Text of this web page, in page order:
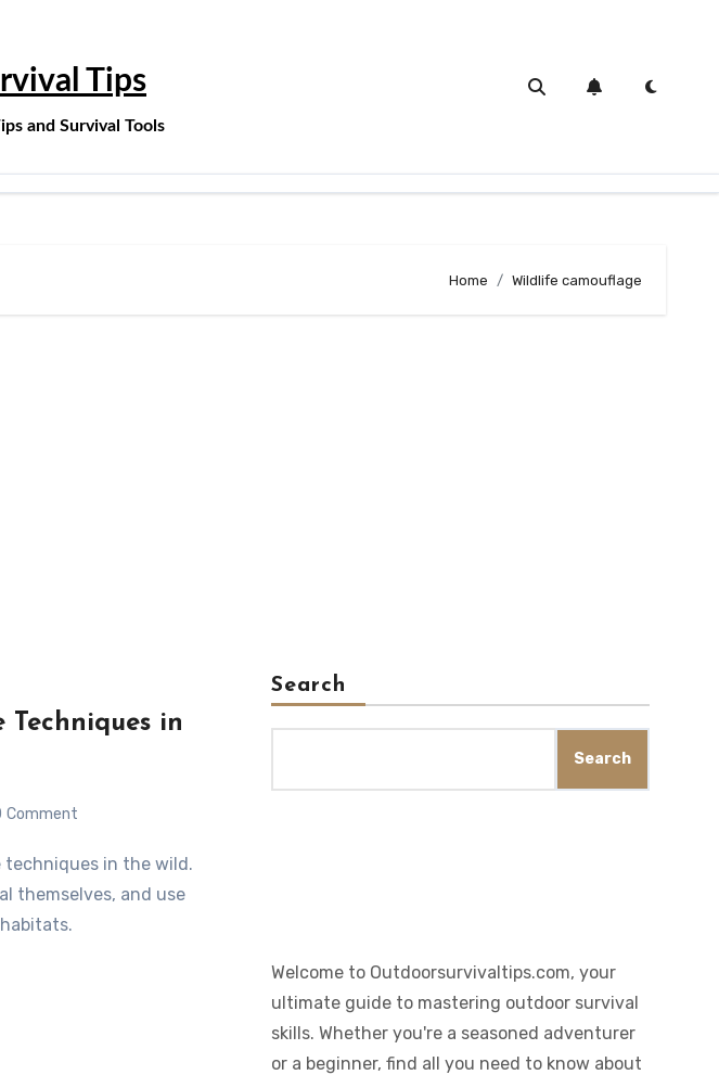
Tips
and Survival Tools
Home Wildlife camouflage
Techniques in
Comment
themselves, and use
Search
Search
Welcome to Outdoorsurvivaltips.com, your
ultimate guide to mastering outdoor survival
skills. Whether you're a seasoned adventurer
or a beginner, find all you need to know about